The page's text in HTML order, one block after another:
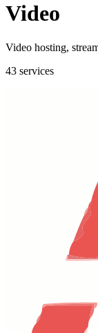
Video
Video hosting,
43 services